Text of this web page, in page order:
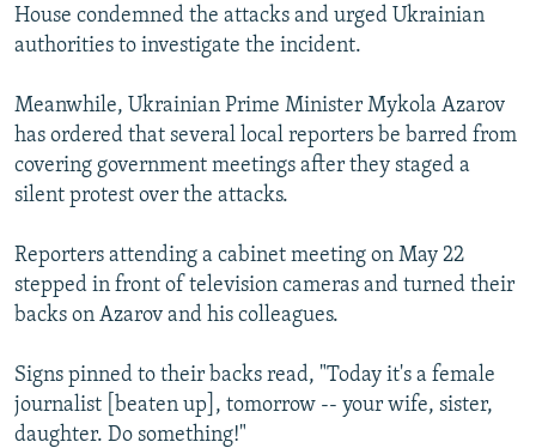
House condemned the attacks and urged Ukrainian
authorities to investigate the incident.
Meanwhile, Ukrainian Prime Minister Mykola Azarov
has ordered that several local reporters be barred from
covering government meetings after they staged a
silent protest over the attacks.
Reporters attending a cabinet meeting on May 22
stepped in front of television cameras and turned their
backs on Azarov and his colleagues.
Signs pinned to their backs read, "Today it's a female
journalist [beaten up], tomorrow -- your wife, sister,
daughter. Do something!"